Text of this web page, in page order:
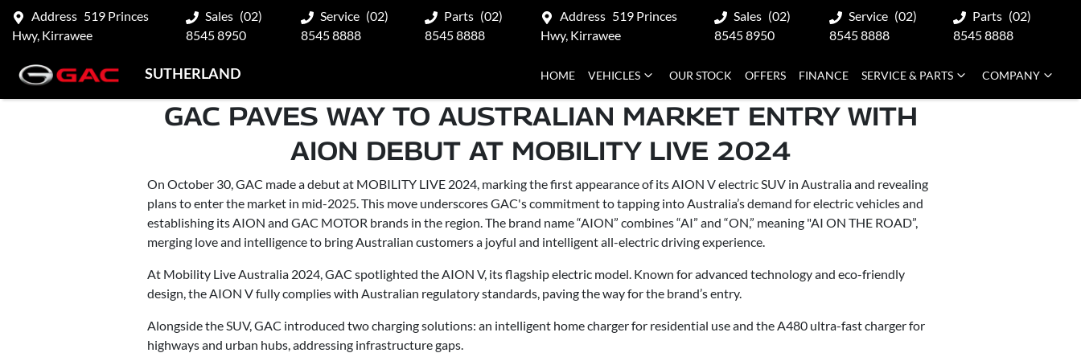
Address 519 Princes
Hwy, Kirrawee
Sales (02)
8545 8950
Service (02)
8545 8888
Parts (02)
8545 8888
Address 519 Princes
Hwy, Kirrawee
Sales (02)
8545 8950
Service (02)
8545 8888
Parts (02)
8545 8888
SUTHERLAND HOME VEHICLES OUR STOCK OFFERS FINANCE SERVICE & PARTS COMPANY
GAC PAVES WAY TO AUSTRALIAN MARKET ENTRY WITH
AION DEBUT AT MOBILITY LIVE 2024
On October 30, GAC made a debut at MOBILITY LIVE 2024, marking the first appearance of its AION V electric SUV in Australia and revealing
plans to enter the market in mid-2025. This move underscores GAC's commitment to tapping into Australia’s demand for electric vehicles and
establishing its AION and GAC MOTOR brands in the region. The brand name “AION” combines “AI” and “ON,” meaning "AI ON THE ROAD”,
merging love and intelligence to bring Australian customers a joyful and intelligent all-electric driving experience.
At Mobility Live Australia 2024, GAC spotlighted the AION V, its flagship electric model. Known for advanced technology and eco-friendly
design, the AION V fully complies with Australian regulatory standards, paving the way for the brand’s entry.
Alongside the SUV, GAC introduced two charging solutions: an intelligent home charger for residential use and the A480 ultra-fast charger for
highways and urban hubs, addressing infrastructure gaps.